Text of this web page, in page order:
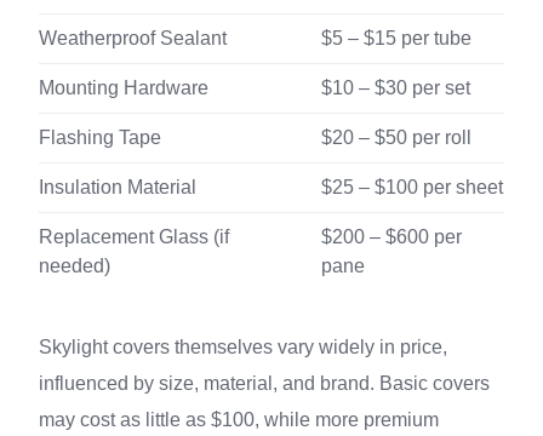
Weatherproof Sealant $5 – $15 per tube
Mounting Hardware $10 – $30 per set
Flashing Tape $20 – $50 per roll
Insulation Material $25 – $100 per sheet
Replacement Glass (if
needed)
$200 – $600 per
pane
Skylight covers themselves vary widely in price,
influenced by size, material, and brand. Basic covers
may cost as little as $100, while more premium